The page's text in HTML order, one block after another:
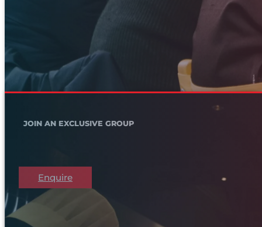
JOIN AN EXCLUSIVE GROUP
Enquire